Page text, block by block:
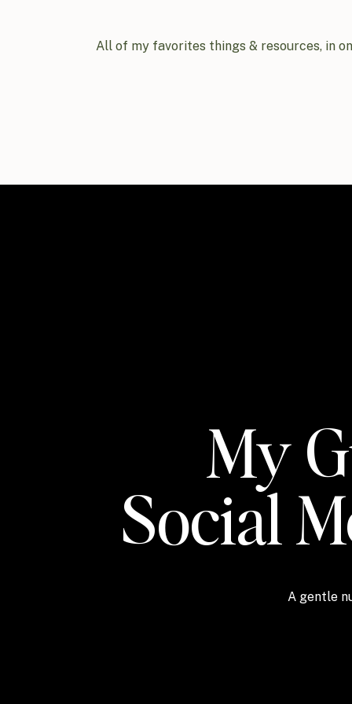
All of my favorites things & resources, in
My
Social
A gentle